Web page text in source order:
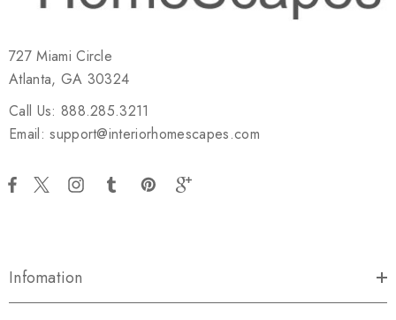
727 Miami Circle
Atlanta, GA 30324
Call Us: 888.285.3211
Email: support@interiorhomescapes.com
Infomation